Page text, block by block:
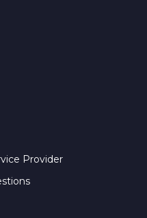
Provider